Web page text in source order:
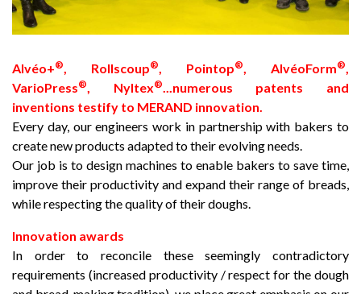
Alvéo+® , Rollscoup® , Pointop® , AlvéoForm®
VarioPress® , Nyltex®
...numerous patents and
inventions testify to MERAND innovation.
Every day, our engineers work in partnership with bakers to
create new products adapted to their evolving needs.
Our job is to design machines to enable bakers to save time,
improve their productivity and expand their range of breads,
while respecting the quality of their doughs.
Innovation awards
In order to reconcile these seemingly contradictory
requirements (increased productivity / respect for the dough